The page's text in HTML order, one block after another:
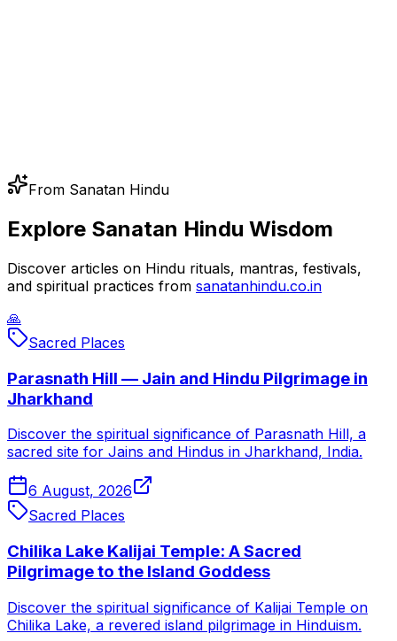
From Sanatan Hindu
Explore Sanatan Hindu Wisdom
Discover articles on Hindu rituals, mantras, festivals,
and spiritual practices from sanatanhindu.co.in
🙏
Sacred Places
Parasnath Hill — Jain and Hindu Pilgrimage in
Jharkhand
Discover the spiritual significance of Parasnath Hill, a
sacred site for Jains and Hindus in Jharkhand, India.
6 August, 2026
Sacred Places
Chilika Lake Kalijai Temple: A Sacred
Pilgrimage to the Island Goddess
Discover the spiritual significance of Kalijai Temple on
Chilika Lake, a revered island pilgrimage in Hinduism.